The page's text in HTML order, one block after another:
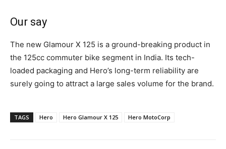
Our say
The new Glamour X 125 is a ground-breaking product in
the 125cc commuter bike segment in India. Its tech-
loaded packaging and Hero’s long-term reliability are
surely going to attract a large sales volume for the brand.
TAGS Hero Hero Glamour X 125 Hero MotoCorp